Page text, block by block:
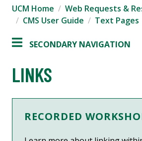
UCM Home
Web Requests &
CMS User Guide
Text Pages
SECONDARY NAVIGATION
LINKS
RECORDED